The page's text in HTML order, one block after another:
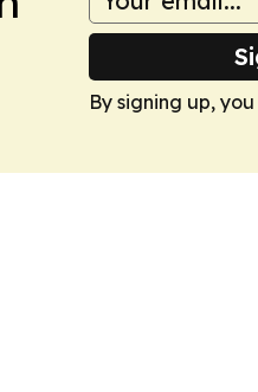
By signing up,